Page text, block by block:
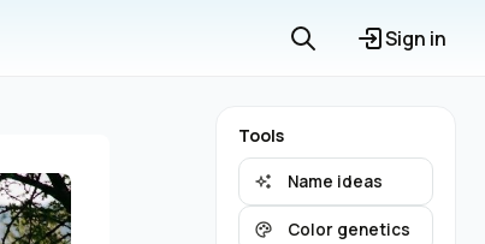
Sign in
Tools
Name ideas
Color genetics